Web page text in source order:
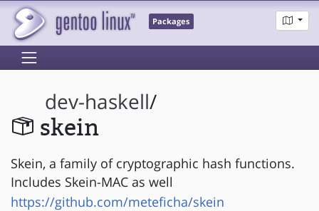
Packages
dev-haskell/
skein
Skein, a family of cryptographic hash functions.
Includes Skein-MAC as well
https://github.com/meteficha/skein